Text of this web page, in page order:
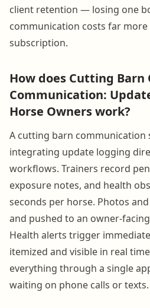
client retention — losing one
communication costs far
subscription.
How does Cutting Barn
Communication:
Horse Owners work?
A cutting barn communication
integrating update logging
workflows. Trainers record
exposure notes, and health
seconds per horse. Photos
and pushed to an owner-
Health alerts trigger
itemized and visible in real
everything through a single
waiting on phone calls or texts.